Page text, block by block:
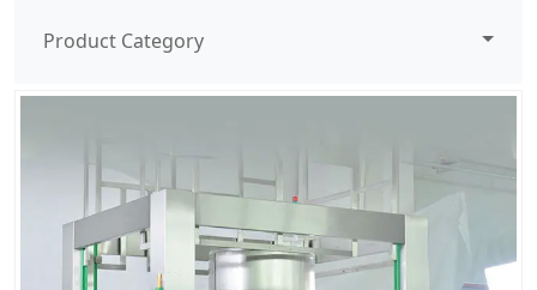
Product Category